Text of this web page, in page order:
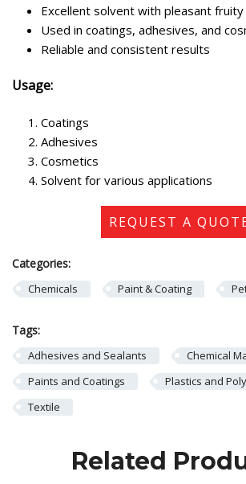
Excellent solvent with pleasant fruity
Used in coatings, adhesives, and
Reliable and consistent results
Usage:
Coatings
Adhesives
Cosmetics
Solvent for various applications
REQUEST A
Categories:
Chemicals Paint & Coating
Tags:
Adhesives and Sealants
Chemical
Paints and Coatings
Plastics and
Textile
Related